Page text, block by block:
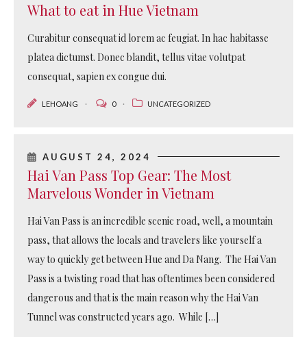
What to eat in Hue Vietnam
Curabitur consequat id lorem ac feugiat. In hac habitasse
platea dictumst. Donec blandit, tellus vitae volutpat
consequat, sapien ex congue dui.
LEHOANG 0 UNCATEGORIZED
AUGUST 24, 2024
Hai Van Pass Top Gear: The Most
Marvelous Wonder in Vietnam
Hai Van Pass is an incredible scenic road, well, a mountain
pass, that allows the locals and travelers like yourself a
way to quickly get between Hue and Da Nang. The Hai Van
Pass is a twisting road that has oftentimes been considered
dangerous and that is the main reason why the Hai Van
Tunnel was constructed years ago. While […]